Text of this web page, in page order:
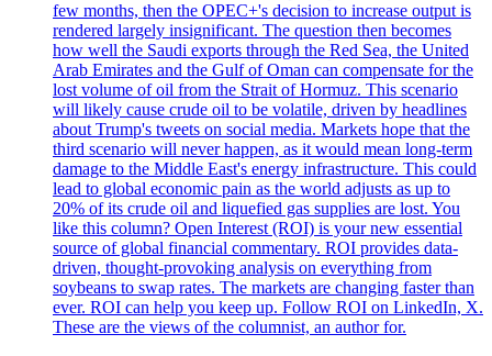
few months, then the OPEC+'s decision to increase output is
rendered largely insignificant. The question then becomes
how well the Saudi exports through the Red Sea, the United
Arab Emirates and the Gulf of Oman can compensate for the
lost volume of oil from the Strait of Hormuz. This scenario
will likely cause crude oil to be volatile, driven by headlines
about Trump's tweets on social media. Markets hope that the
third scenario will never happen, as it would mean long-term
damage to the Middle East's energy infrastructure. This could
lead to global economic pain as the world adjusts as up to
20% of its crude oil and liquefied gas supplies are lost. You
like this column? Open Interest (ROI) is your new essential
source of global financial commentary. ROI provides data-
driven, thought-provoking analysis on everything from
soybeans to swap rates. The markets are changing faster than
ever. ROI can help you keep up. Follow ROI on LinkedIn, X.
These are the views of the columnist, an author for.